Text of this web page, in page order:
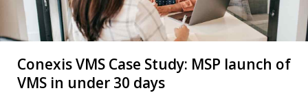
Conexis VMS Case Study: MSP launch of
VMS in under 30 days